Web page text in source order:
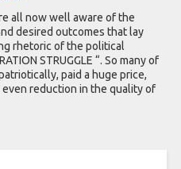
all now well aware of the
desired outcomes that lay
rhetoric of the political
STRUGGLE “. So many of
paid a huge price,
reduction in the quality of